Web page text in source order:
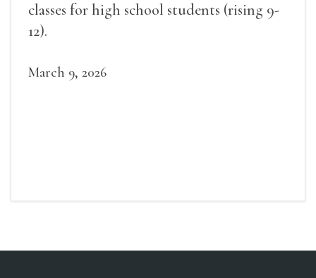
classes for high school students (rising 9-
12).
March 9, 2026